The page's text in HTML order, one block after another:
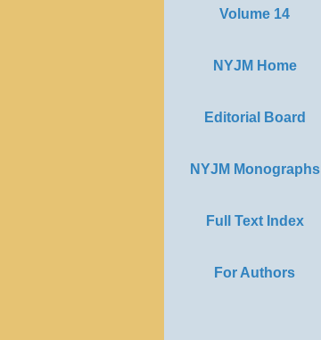
Volume 14
NYJM Home
Editorial Board
NYJM Monographs
Full Text Index
For Authors